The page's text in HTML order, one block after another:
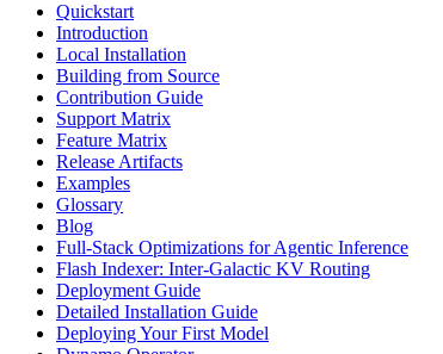
Quickstart
Introduction
Local Installation
Building from Source
Contribution Guide
Support Matrix
Feature Matrix
Release Artifacts
Examples
Glossary
Blog
Full-Stack Optimizations for Agentic Inference
Flash Indexer: Inter-Galactic KV Routing
Deployment Guide
Detailed Installation Guide
Deploying Your First Model